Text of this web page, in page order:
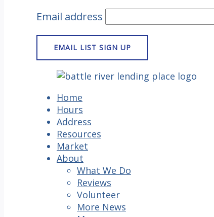
Email address
Home
Hours
Address
Resources
Market
About
What We Do
Reviews
Volunteer
More News